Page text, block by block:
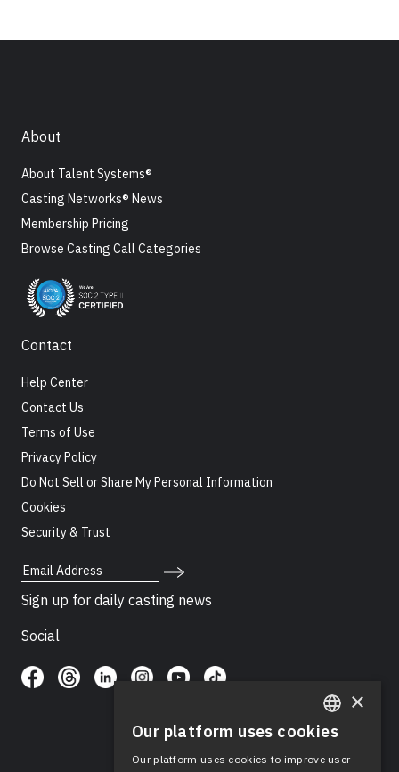
About
About Talent Systems®
Casting Networks® News
Membership Pricing
Browse Casting Call Categories
Contact
Help Center
Contact Us
Terms of Use
Privacy Policy
Do Not Sell or Share My Personal Information
Cookies
Security & Trust
Email Address
Sign up for daily casting news
Social
ENGLISH
SPANISH
×
Our platform uses cookies
Our platform uses cookies to improve user